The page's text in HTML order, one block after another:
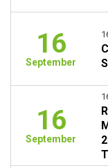
16
September
16
September